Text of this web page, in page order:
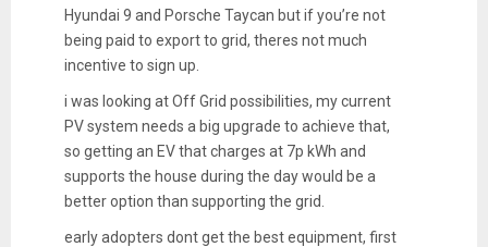
Hyundai 9 and Porsche Taycan but if you’re not
being paid to export to grid, theres not much
incentive to sign up.
i was looking at Off Grid possibilities, my current
PV system needs a big upgrade to achieve that,
so getting an EV that charges at 7p kWh and
supports the house during the day would be a
better option than supporting the grid.
early adopters dont get the best equipment, first